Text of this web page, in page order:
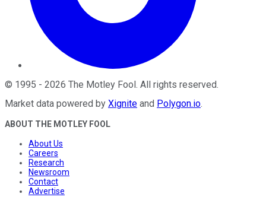
© 1995 - 2026 The Motley Fool . All rights reserved.
Market data powered by Xignite and Polygon.io.
ABOUT THE MOTLEY FOOL
About Us
Careers
Research
Newsroom
Contact
Advertise